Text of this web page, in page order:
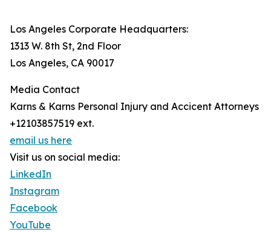
Los Angeles Corporate Headquarters:
1313 W. 8th St, 2nd Floor
Los Angeles, CA 90017
Media Contact
Karns & Karns Personal Injury and Accicent Attorneys
+12103857519 ext.
email us here
Visit us on social media:
LinkedIn
Instagram
Facebook
YouTube